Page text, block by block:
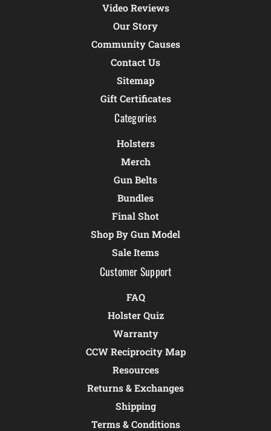
Video Reviews
Our Story
Community Causes
Contact Us
Sitemap
Gift Certificates
Categories
Holsters
Merch
Gun Belts
Bundles
Final Shot
Shop By Gun Model
Sale Items
Customer Support
FAQ
Holster Quiz
Warranty
CCW Reciprocity Map
Resources
Returns & Exchanges
Shipping
Terms & Conditions